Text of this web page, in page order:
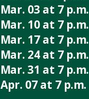
Mar. 03 at 7 p.m.
Mar. 10at 7 p.m.
Mar. 17at 7 p.m.
Mar. 24at 7 p.m.
Mar. 31 at 7 p.m.
Apr. 07at 7 p.m.